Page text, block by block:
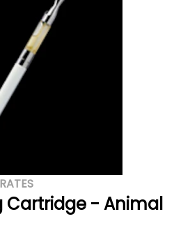
Cartridge - Animal